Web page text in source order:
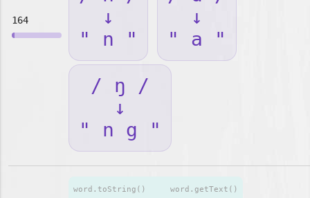
164
↓
" n "
↓
" a "
/ ŋ /
↓
" n g "
word.getText()
word.toString()